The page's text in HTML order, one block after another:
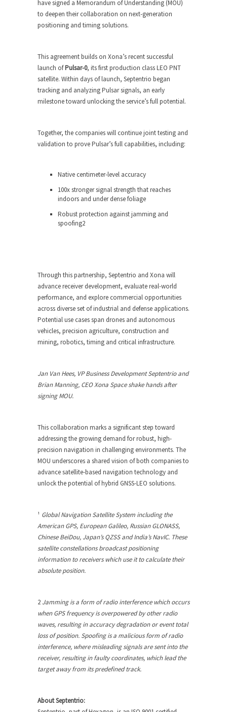
have signed a Memorandum of Understanding (MOU)
to deepen their collaboration on next-generation
positioning and timing solutions.
This agreement builds on Xona’s recent successful
launch ofPulsar-0, its first production class LEO PNT
satellite. Within days of launch, Septentrio began
tracking and analyzing Pulsar signals, an early
milestone toward unlocking the service’s full potential.
Together, the companies will continue joint testing and
validation to prove Pulsar’s full capabilities, including:
Native centimeter-level accuracy
100x stronger signal strength that reaches
indoors and under dense foliage
Robust protection against jamming and
spoofing2
Through this partnership, Septentrio and Xona will
advance receiver development, evaluate real-world
performance, and explore commercial opportunities
across diverse set of industrial and defense applications.
Potential use cases span drones and autonomous
vehicles, precision agriculture, construction and
mining, robotics, timing and critical infrastructure.
Jan Van Hees, VP Business Development Septentrio and
Brian Manning, CEO Xona Space shake hands after
signing MOU.
This collaboration marks a significant step toward
addressing the growing demand for robust, high-
precision navigation in challenging environments. The
MOU underscores a shared vision of both companies to
advance satellite-based navigation technology and
unlock the potential of hybrid GNSS-LEO solutions.
¹ Global Navigation Satellite System including the
American GPS, European Galileo, Russian GLONASS,
Chinese BeiDou, Japan’s QZSS and India’s NavIC. These
satellite constellations broadcast positioning
information to receivers which use it to calculate their
absolute position.
2 Jamming is a form of radio interference which occurs
when GPS frequency is overpowered by other radio
waves, resulting in accuracy degradation or event total
loss of position. Spoofing is a malicious form of radio
interference, where misleading signals are sent into the
receiver, resulting in faulty coordinates, which lead the
target away from its predefined track.
About Septentrio: